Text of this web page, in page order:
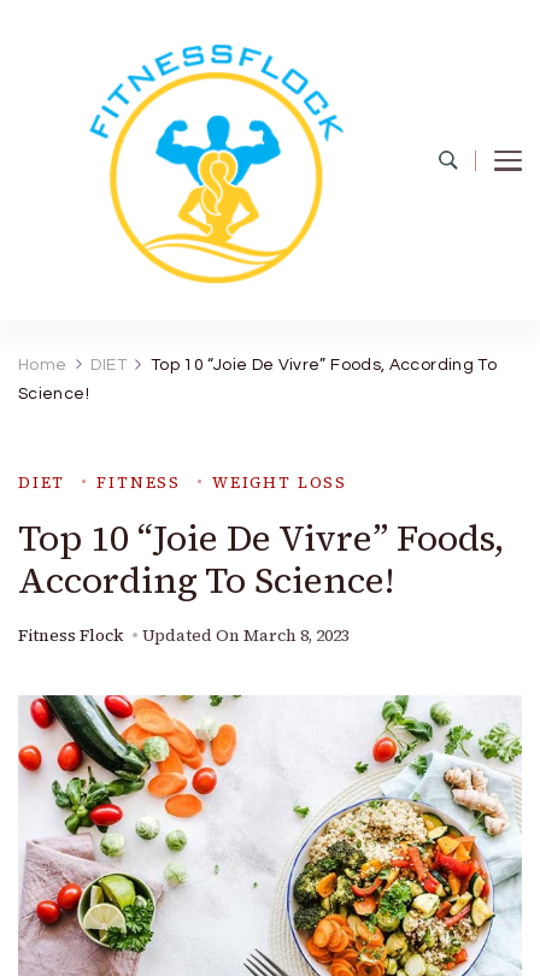
Home DIET
Top 10 “Joie De Vivre” Foods, According To
Science!
DIET FITNESS WEIGHT LOSS
Top 10 “Joie De Vivre” Foods,
According To Science!
Fitness Flock Updated On March 8, 2023